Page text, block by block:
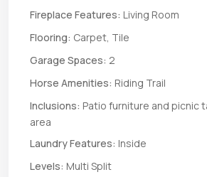
Fireplace Features: Living Room
Flooring: Carpet, Tile
Garage Spaces: 2
Horse Amenities: Riding Trail
Inclusions: Patio furniture and picnic
area
Laundry Features: Inside
Levels: Multi Split